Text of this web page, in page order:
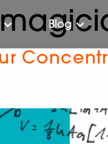
Blog